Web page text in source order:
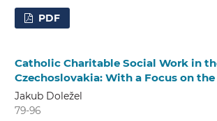
PDF
Catholic Charitable Social Work in
Czechoslovakia: With a Focus on the
Jakub Doležel
79-96